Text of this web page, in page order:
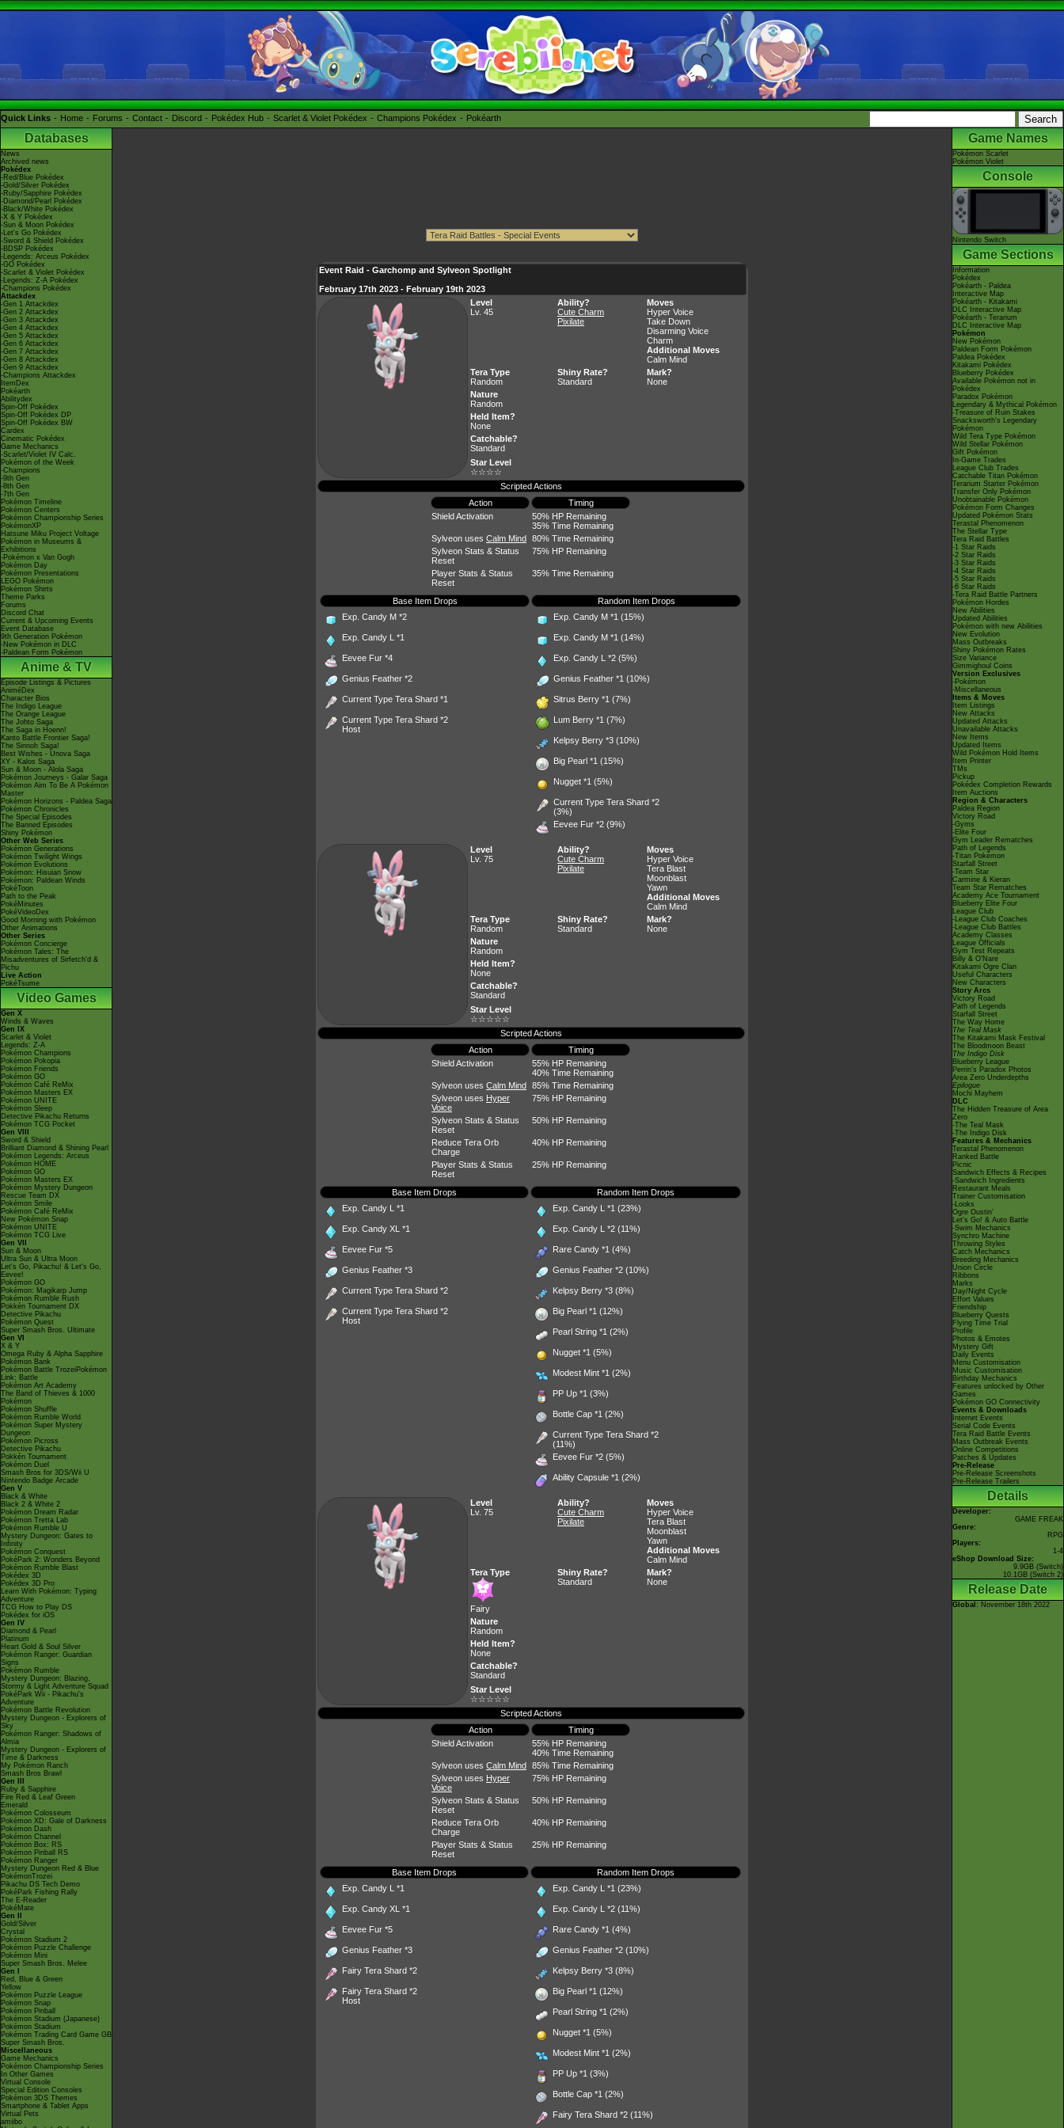
Quick Links Home Forums Contact Discord Pokédex Hub Scarlet & Violet Pokédex Champions Pokédex Pokéarth
Databases
News
Archived news
Pokédex
-Red/Blue Pokédex
-Gold/Silver Pokédex
-Ruby/Sapphire Pokédex
-Diamond/Pearl Pokédex
-Black/White Pokédex
-X & Y Pokédex
-Sun & Moon Pokédex
-Let's Go Pokédex
-Sword & Shield Pokédex
-BDSP Pokédex
-Legends: Arceus Pokédex
-GO Pokédex
-Scarlet & Violet Pokédex
-Legends: Z-A Pokédex
-Champions Pokédex
Attackdex
-Gen 1 Attackdex
-Gen 2 Attackdex
-Gen 3 Attackdex
-Gen 4 Attackdex
-Gen 5 Attackdex
-Gen 6 Attackdex
-Gen 7 Attackdex
-Gen 8 Attackdex
-Gen 9 Attackdex
-Champions Attackdex
ItemDex
Pokéarth
Abilitydex
Spin-Off Pokédex
Spin-Off Pokédex DP
Spin-Off Pokédex BW
Cardex
Cinematic Pokédex
Game Mechanics
-Scarlet/Violet IV Calc.
Pokémon of the Week
-Champions
-9th Gen
-8th Gen
-7th Gen
Pokémon Timeline
Pokémon Centers
Pokémon Championship Series
PokémonXP
Hatsune Miku Project Voltage
Pokémon in Museums &
Exhibitions
-Pokémon x Van Gogh
Pokémon Day
Pokémon Presentations
LEGO Pokémon
Pokémon Shirts
Theme Parks
Forums
Discord Chat
Current & Upcoming Events
Event Database
9th Generation Pokémon
-New Pokémon in DLC
-Paldean Form Pokémon
Anime & TV
Episode Listings & Pictures
AniméDex
Character Bios
The Indigo League
The Orange League
The Johto Saga
The Saga in Hoenn!
Kanto Battle Frontier Saga!
The Sinnoh Saga!
Best Wishes - Unova Saga
XY - Kalos Saga
Sun & Moon - Alola Saga
Pokémon Journeys - Galar Saga
Pokémon Aim To Be A Pokémon
Master
Pokémon Horizons - Paldea Saga
Pokémon Chronicles
The Special Episodes
The Banned Episodes
Shiny Pokémon
Other Web Series
Pokémon Generations
Pokémon Twilight Wings
Pokémon Evolutions
Pokémon: Hisuian Snow
Pokémon: Paldean Winds
PokéToon
Path to the Peak
PokéMinutes
PokéVideoDex
Good Morning with Pokémon
Other Animations
Other Series
Pokémon Concierge
Pokémon Tales: The
Misadventures of Sirfetch'd &
Pichu
Live Action
PokéTsume
Video Games
Gen X
Winds & Waves
Gen IX
Scarlet & Violet
Legends: Z-A
Pokémon Champions
Pokémon Pokopia
Pokémon Friends
Pokémon GO
Pokémon Café ReMix
Pokémon Masters EX
Pokémon UNITE
Pokémon Sleep
Detective Pikachu Returns
Pokémon TCG Pocket
Gen VIII
Sword & Shield
Brilliant Diamond & Shining Pearl
Pokémon Legends: Arceus
Pokémon HOME
Pokémon GO
Pokémon Masters EX
Pokémon Mystery Dungeon
Rescue Team DX
Pokémon Smile
Pokémon Café ReMix
New Pokémon Snap
Pokémon UNITE
Pokémon TCG Live
Gen VII
Sun & Moon
Ultra Sun & Ultra Moon
Let's Go, Pikachu! & Let's Go,
Eevee!
Pokémon GO
Pokémon: Magikarp Jump
Pokémon Rumble Rush
Pokkén Tournament DX
Detective Pikachu
Pokémon Quest
Super Smash Bros. Ultimate
Gen VI
X & Y
Omega Ruby & Alpha Sapphire
Pokémon Bank
Pokémon Battle TrozeiPokémon
Link: Battle
Pokémon Art Academy
The Band of Thieves & 1000
Pokémon
Pokémon Shuffle
Pokémon Rumble World
Pokémon Super Mystery
Dungeon
Pokémon Picross
Detective Pikachu
Pokkén Tournament
Pokémon Duel
Smash Bros for 3DS/Wii U
Nintendo Badge Arcade
Gen V
Black & White
Black 2 & White 2
Pokémon Dream Radar
Pokémon Tretta Lab
Pokémon Rumble U
Mystery Dungeon: Gates to
Infinity
Pokémon Conquest
PokéPark 2: Wonders Beyond
Pokémon Rumble Blast
Pokédex 3D
Pokédex 3D Pro
Learn With Pokémon: Typing
Adventure
TCG How to Play DS
Pokédex for iOS
Gen IV
Diamond & Pearl
Platinum
Heart Gold & Soul Silver
Pokémon Ranger: Guardian
Signs
Pokémon Rumble
Mystery Dungeon: Blazing,
Stormy & Light Adventure Squad
PokéPark Wii - Pikachu's
Adventure
Pokémon Battle Revolution
Mystery Dungeon - Explorers of
Sky
Pokémon Ranger: Shadows of
Almia
Mystery Dungeon - Explorers of
Time & Darkness
My Pokémon Ranch
Smash Bros Brawl
Gen III
Ruby & Sapphire
Fire Red & Leaf Green
Emerald
Pokémon Colosseum
Pokémon XD: Gale of Darkness
Pokémon Dash
Pokémon Channel
Pokémon Box: RS
Pokémon Pinball RS
Pokémon Ranger
Mystery Dungeon Red & Blue
PokémonTrozei
Pikachu DS Tech Demo
PokéPark Fishing Rally
The E-Reader
PokéMate
Gen II
Gold/Silver
Crystal
Pokémon Stadium 2
Pokémon Puzzle Challenge
Pokémon Mini
Super Smash Bros. Melee
Gen I
Red, Blue & Green
Yellow
Pokémon Puzzle League
Pokémon Snap
Pokémon Pinball
Pokémon Stadium (Japanese)
Pokémon Stadium
Pokémon Trading Card Game GB
Super Smash Bros.
Miscellaneous
Game Mechanics
Pokémon Championship Series
In Other Games
Virtual Console
Special Edition Consoles
Pokémon 3DS Themes
Smartphone & Tablet Apps
Virtual Pets
amiibo
Event Raid - Garchomp and Sylveon Spotlight
February 17th 2023 - February 19th 2023
Level
Lv. 45
Ability?
Cute Charm
Pixilate
Moves
Hyper Voice
Take Down
Disarming Voice
Charm
Additional Moves
Calm Mind
Tera Type
Random
Shiny Rate?
Standard
Mark?
None
Nature
Random
Held Item?
None
Catchable?
Standard
Star Level
☆☆☆☆
Scripted Actions
Action
Timing
Shield Activation
50% HP Remaining
35% Time Remaining
Sylveon uses Calm Mind 80% Time Remaining
Sylveon Stats & Status
Reset
75% HP Remaining
Player Stats & Status
Reset
35% Time Remaining
Base Item Drops
Random Item Drops
Exp. Candy M *2
Exp. Candy L *1
Eevee Fur *4
Genius Feather *2
Current Type Tera Shard *1
Current Type Tera Shard *2
Host
Exp. Candy M *1 (15%)
Exp. Candy M *1 (14%)
Exp. Candy L *2 (5%)
Genius Feather *1 (10%)
Sitrus Berry *1 (7%)
Lum Berry *1 (7%)
Kelpsy Berry *3 (10%)
Big Pearl *1 (15%)
Nugget *1 (5%)
Current Type Tera Shard *2
(3%)
Eevee Fur *2 (9%)
Level
Lv. 75
Ability?
Cute Charm
Pixilate
Moves
Hyper Voice
Tera Blast
Moonblast
Yawn
Additional Moves
Calm Mind
Tera Type
Random
Shiny Rate?
Standard
Mark?
None
Nature
Random
Held Item?
None
Catchable?
Standard
Star Level
☆☆☆☆☆
Scripted Actions
Action
Timing
Shield Activation
55% HP Remaining
40% Time Remaining
Sylveon uses Calm Mind 85% Time Remaining
Sylveon uses Hyper
Voice
75% HP Remaining
Sylveon Stats & Status
Reset
50% HP Remaining
Reduce Tera Orb
Charge
40% HP Remaining
Player Stats & Status
Reset
25% HP Remaining
Base Item Drops
Random Item Drops
Exp. Candy L *1
Exp. Candy XL *1
Eevee Fur *5
Genius Feather *3
Current Type Tera Shard *2
Current Type Tera Shard *2
Host
Exp. Candy L *1 (23%)
Exp. Candy L *2 (11%)
Rare Candy *1 (4%)
Genius Feather *2 (10%)
Kelpsy Berry *3 (8%)
Big Pearl *1 (12%)
Pearl String *1 (2%)
Nugget *1 (5%)
Modest Mint *1 (2%)
PP Up *1 (3%)
Bottle Cap *1 (2%)
Current Type Tera Shard *2
(11%)
Eevee Fur *2 (5%)
Ability Capsule *1 (2%)
Level
Lv. 75
Ability?
Cute Charm
Pixilate
Moves
Hyper Voice
Tera Blast
Moonblast
Yawn
Additional Moves
Calm Mind
Tera Type
Fairy
Shiny Rate?
Standard
Mark?
None
Nature
Random
Held Item?
None
Catchable?
Standard
Star Level
☆☆☆☆☆
Scripted Actions
Action
Timing
Shield Activation
55% HP Remaining
40% Time Remaining
Sylveon uses Calm Mind 85% Time Remaining
Sylveon uses Hyper
Voice
75% HP Remaining
Sylveon Stats & Status
Reset
50% HP Remaining
Reduce Tera Orb
Charge
40% HP Remaining
Player Stats & Status
Reset
25% HP Remaining
Base Item Drops
Random Item Drops
Exp. Candy L *1
Exp. Candy XL *1
Eevee Fur *5
Genius Feather *3
Fairy Tera Shard *2
Fairy Tera Shard *2
Host
Exp. Candy L *1 (23%)
Exp. Candy L *2 (11%)
Rare Candy *1 (4%)
Genius Feather *2 (10%)
Kelpsy Berry *3 (8%)
Big Pearl *1 (12%)
Pearl String *1 (2%)
Nugget *1 (5%)
Modest Mint *1 (2%)
PP Up *1 (3%)
Bottle Cap *1 (2%)
Fairy Tera Shard *2 (11%)
Game Names
Pokémon Scarlet
Pokémon Violet
Console
Nintendo Switch
Game Sections
Information
Pokédex
Pokéarth - Paldea
Interactive Map
Pokéarth - Kitakami
DLC Interactive Map
Pokéarth - Terarium
DLC Interactive Map
Pokémon
New Pokémon
Paldean Form Pokémon
Paldea Pokédex
Kitakami Pokédex
Blueberry Pokédex
Available Pokémon not in
Pokédex
Paradox Pokémon
Legendary & Mythical Pokémon
-Treasure of Ruin Stakes
Snacksworth's Legendary
Pokémon
Wild Tera Type Pokémon
Wild Stellar Pokémon
Gift Pokémon
In-Game Trades
League Club Trades
Catchable Titan Pokémon
Terarium Starter Pokémon
Transfer Only Pokémon
Unobtainable Pokémon
Pokémon Form Changes
Updated Pokémon Stats
Terastal Phenomenon
The Stellar Type
Tera Raid Battles
-1 Star Raids
-2 Star Raids
-3 Star Raids
-4 Star Raids
-5 Star Raids
-6 Star Raids
-Tera Raid Battle Partners
Pokémon Hordes
New Abilities
Updated Abilities
Pokémon with new Abilities
New Evolution
Mass Outbreaks
Shiny Pokémon Rates
Size Variance
Gimmighoul Coins
Version Exclusives
-Pokémon
-Miscellaneous
Items & Moves
Item Listings
New Attacks
Updated Attacks
Unavailable Attacks
New Items
Updated Items
Wild Pokémon Hold Items
Item Printer
TMs
Pickup
Pokédex Completion Rewards
Item Auctions
Region & Characters
Paldea Region
Victory Road
-Gyms
-Elite Four
Gym Leader Rematches
Path of Legends
-Titan Pokémon
Starfall Street
-Team Star
Carmine & Kieran
Team Star Rematches
Academy Ace Tournament
Blueberry Elite Four
League Club
-League Club Coaches
-League Club Battles
Academy Classes
League Officials
Gym Test Repeats
Billy & O'Nare
Kitakami Ogre Clan
Useful Characters
New Characters
Story Arcs
Victory Road
Path of Legends
Starfall Street
The Way Home
The Teal Mask
The Kitakami Mask Festival
The Bloodmoon Beast
The Indigo Disk
Blueberry League
Perrin's Paradox Photos
Area Zero Underdepths
Epilogue
Mochi Mayhem
DLC
The Hidden Treasure of Area
Zero
-The Teal Mask
-The Indigo Disk
Features & Mechanics
Terastal Phenomenon
Ranked Battle
Picnic
Sandwich Effects & Recipes
-Sandwich Ingredients
Restaurant Meals
Trainer Customisation
-Looks
Ogre Oustin'
Let's Go! & Auto Battle
-Swim Mechanics
Synchro Machine
Throwing Styles
Catch Mechanics
Breeding Mechanics
Union Circle
Ribbons
Marks
Day/Night Cycle
Effort Values
Friendship
Blueberry Quests
Flying Time Trial
Profile
Photos & Emotes
Mystery Gift
Daily Events
Menu Customisation
Music Customisation
Birthday Mechanics
Features unlocked by Other
Games
Pokémon GO Connectivity
Events & Downloads
Internet Events
Serial Code Events
Tera Raid Battle Events
Mass Outbreak Events
Online Competitions
Patches & Updates
Pre-Release
Pre-Release Screenshots
Pre-Release Trailers
Details
Developer:
GAME FREAK
Genre:
RPG
Players:
1-4
eShop Download Size:
9.9GB (Switch)
10.1GB (Switch 2)
Release Date
Global : November 18th 2022